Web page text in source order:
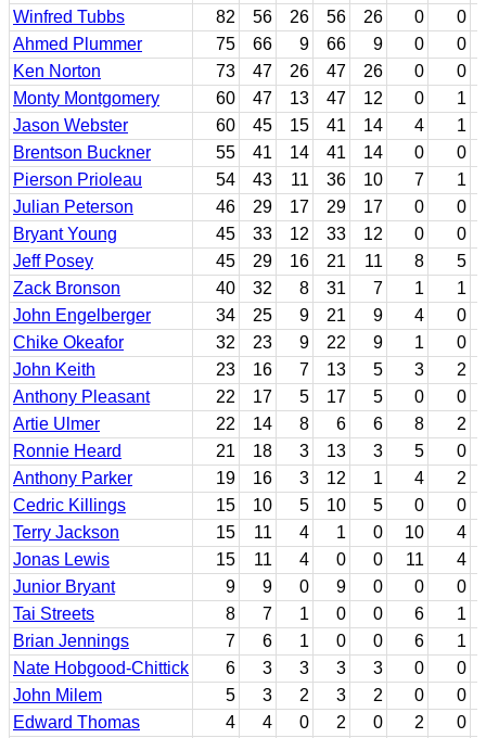
Winfred Tubbs
82 56 26 56 26 0
0
Ahmed Plummer
75 66 9 66 9 0
0
Ken Norton
73 47 26 47 26 0
0
Monty Montgomery
60 47 13 47 12 0
1
Jason Webster
60 45 15 41 14 4
1
Brentson Buckner
55 41 14 41 14 0
0
Pierson Prioleau
54 43 11 36 10 7
1
Julian Peterson
46 29 17 29 17 0
0
Bryant Young
45 33 12 33 12 0
0
Jeff Posey
45 29 16 21 11 8
5
Zack Bronson
40 32 8 31 7 1
1
John Engelberger
34 25 9 21 9 4
0
Chike Okeafor
32 23 9 22 9 1
0
John Keith
23 16 7 13 5 3
2
Anthony Pleasant
22 17 5 17 5 0
0
Artie Ulmer
22 14 8 6 6 8
2
Ronnie Heard
21 18 3 13 3 5
0
Anthony Parker
19 16 3 12 1 4
2
Cedric Killings
15 10 5 10 5 0
0
Terry Jackson
15 11 4 1 0 10
4
Jonas Lewis
15 11 4 0 0 11
4
Junior Bryant
9 9 0 9 0 0
0
Tai Streets
8 7 1 0 0 6
1
Brian Jennings
7 6 1 0 0 6
1
Nate Hobgood-Chittick
6 3 3 3 3 0
0
John Milem
5 3 2 3 2 0
0
Edward Thomas
4 4 0 2 0 2
0